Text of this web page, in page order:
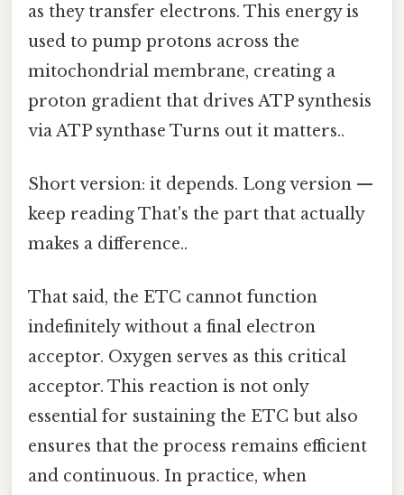
as they transfer electrons. This energy is
used to pump protons across the
mitochondrial membrane, creating a
proton gradient that drives ATP synthesis
via ATP synthase Turns out it matters..
Short version: it depends. Long version —
keep reading That's the part that actually
makes a difference..
That said, the ETC cannot function
indefinitely without a final electron
acceptor. Oxygen serves as this critical
acceptor. This reaction is not only
essential for sustaining the ETC but also
ensures that the process remains efficient
and continuous. In practice, when